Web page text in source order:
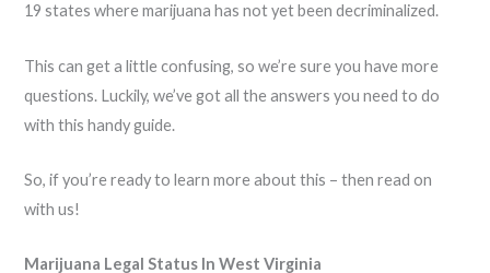
19 states where marijuana has not yet been decriminalized.
This can get a little confusing, so we’re sure you have more
questions. Luckily, we’ve got all the answers you need to do
with this handy guide.
So, if you’re ready to learn more about this – then read on
with us!
Marijuana Legal Status In West Virginia